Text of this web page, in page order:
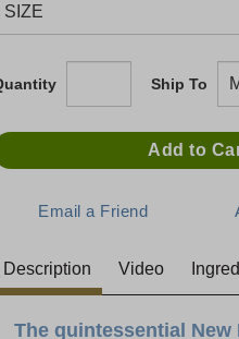
Ship To
Description Video
The quintessential